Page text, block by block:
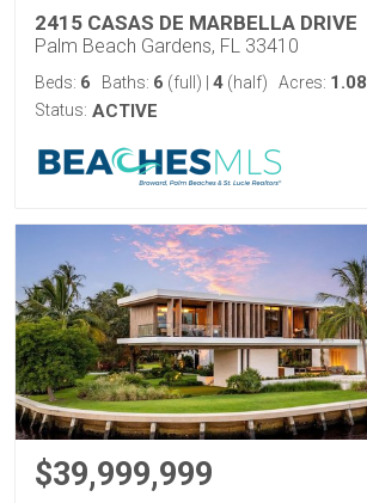
2415 CASAS DE MARBELLA DRIVE
Palm Beach Gardens, FL 33410
Beds: 6 Baths: 6 (full) 4 (half) Acres: 1.08
Status: ACTIVE
$39,999,999